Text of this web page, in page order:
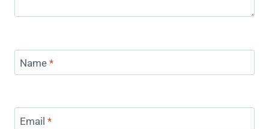
Name *
Email *